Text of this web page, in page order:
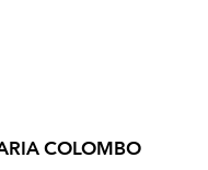
COLOMBO